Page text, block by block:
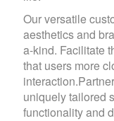
Our versatile
aesthetics and
a-kind. Facilitate
that users more
uniquely tailored
functionality and